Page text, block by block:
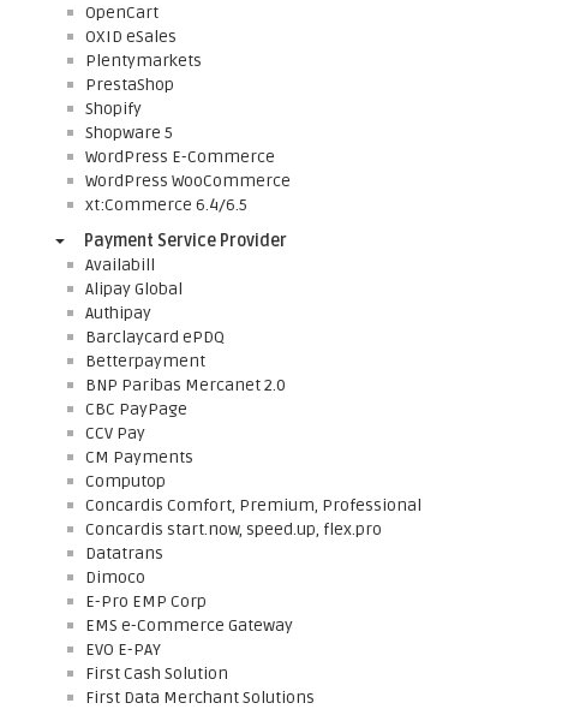
OpenCart
OXID eSales
Plentymarkets
PrestaShop
Shopify
Shopware 5
WordPress E-Commerce
WordPress WooCommerce
xt:Commerce 6.4/6.5
Payment Service Provider
Availabill
Alipay Global
Authipay
Barclaycard ePDQ
Betterpayment
BNP Paribas Mercanet 2.0
CBC PayPage
CCV Pay
CM Payments
Computop
Concardis Comfort, Premium, Professional
Concardis start.now, speed.up, flex.pro
Datatrans
Dimoco
E-Pro EMP Corp
EMS e-Commerce Gateway
EVO E-PAY
First Cash Solution
First Data Merchant Solutions